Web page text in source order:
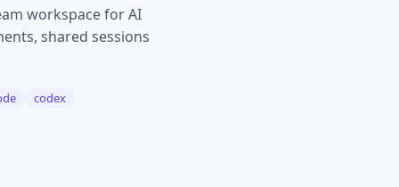
workspace for AI
shared sessions
codex